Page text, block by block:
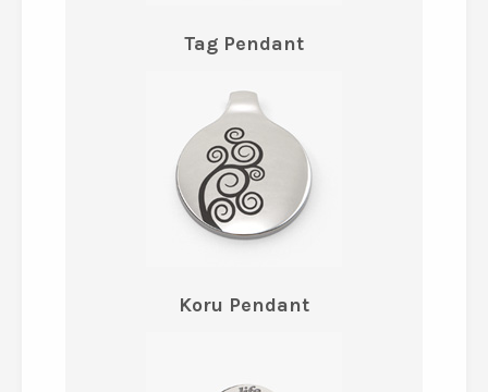
Tag Pendant
Koru Pendant